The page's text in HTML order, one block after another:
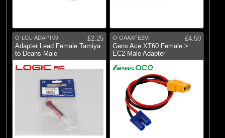
Silicone Wire
Wire Harness (9)
Brands
Castle Creations
Dynamite
O-LGL-ADAPT09
£2.25
Adapter Lead Female Tamiya
to Deans Male
O-GAAXFE2M
£4.50
Gens Ace XT60 Female >
EC2 Male Adapter